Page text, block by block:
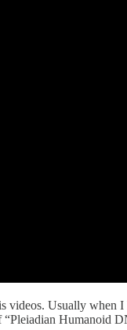
Usually
Humanoid